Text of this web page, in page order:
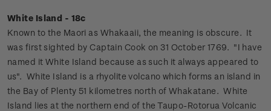
White Island - 18c
Known to the Maori as Whakaaii, the meaning is obscure. It
was first sighted by Captain Cook on 31 October 1769. "I have
named it White Island because as such it always appeared to
us". White Island is a rhyolite volcano which forms an island in
the Bay of Plenty 51 kilometres north of Whakatane. White
Island lies at the northern end of the Taupo-Rotorua Volcanic